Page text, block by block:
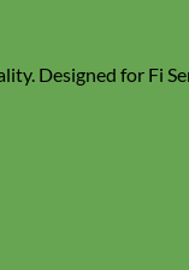
Designed for Fi